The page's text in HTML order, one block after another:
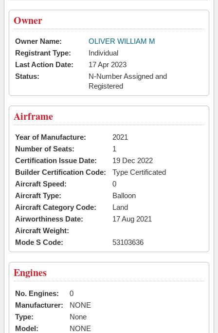
Owner
Owner Name:
OLIVER WILLIAM M
Registrant Type:
Individual
Last Action Date:
17 Apr 2023
Status:
N-Number Assigned and
Registered
Airframe
Year of Manufacture:
2021
Number of Seats:
1
Certification Issue Date:
19 Dec 2022
Builder Certification Code:
Type Certificated
Aircraft Speed:
0
Aircraft Type:
Balloon
Aircraft Category Code:
Land
Airworthiness Date:
17 Aug 2021
Aircraft Weight:
Mode S Code:
53103636
Engines
No. Engines:
0
Manufacturer:
NONE
Type:
None
Model:
NONE